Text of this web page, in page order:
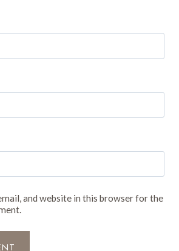
and website in this browser for the